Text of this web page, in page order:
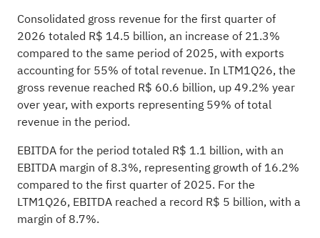
Consolidated gross revenue for the first quarter of
2026 totaled R$ 14.5 billion, an increase of 21.3%
compared to the same period of 2025, with exports
accounting for 55% of total revenue. In LTM1Q26, the
gross revenue reached R$ 60.6 billion, up 49.2% year
over year, with exports representing 59% of total
revenue in the period.
EBITDA for the period totaled R$ 1.1 billion, with an
EBITDA margin of 8.3%, representing growth of 16.2%
compared to the first quarter of 2025. For the
LTM1Q26, EBITDA reached a record R$ 5 billion, with a
margin of 8.7%.